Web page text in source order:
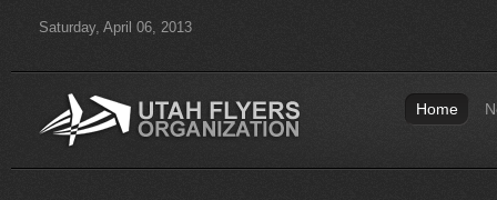
Saturday, April 06, 2013
Home